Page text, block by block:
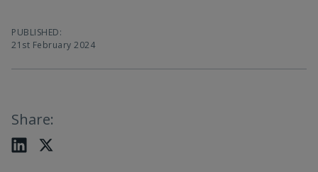
PUBLISHED:
21st February 2024
Share: